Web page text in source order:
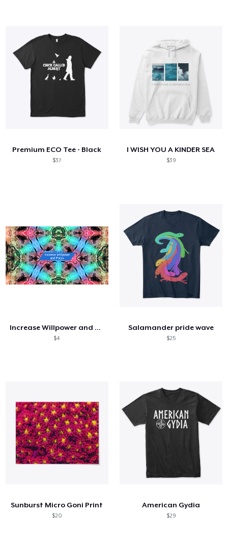
Premium ECO Tee - Black
$37
I WISH YOU A KINDER SEA
$39
Increase Willpower and Focus (144.72 Hz)
$4
Salamander pride wave
$25
Sunburst Micro Goni Print
$20
American Gydia
$29